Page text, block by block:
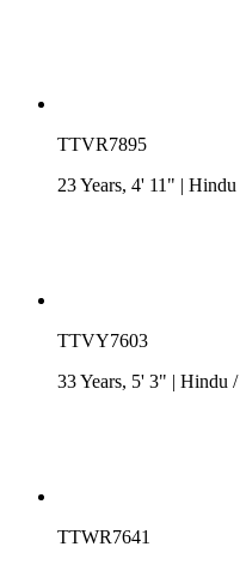
TTVR7895
23 Years, 4' 11" | Hindu
TTVY7603
33 Years, 5' 3" | Hindu /
TTWR7641